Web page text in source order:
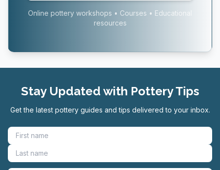
Online pottery workshops • Courses • Educational
resources
Stay Updated with Pottery Tips
Get the latest pottery guides and tips delivered to your inbox.